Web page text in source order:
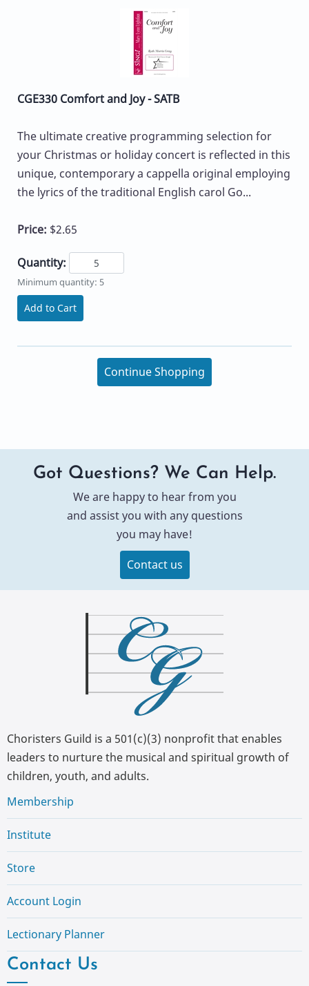
CGE330 Comfort and Joy - SATB
The ultimate creative programming selection for
your Christmas or holiday concert is reflected in this
unique, contemporary a cappella original employing
the lyrics of the traditional English carol Go...
Price: $2.65
Quantity:
Minimum quantity: 5
Add to Cart
Continue Shopping
Got Questions? We Can Help.
We are happy to hear from you
and assist you with any questions
you may have!
Contact us
Choristers Guild is a 501(c)(3) nonprofit that enables
leaders to nurture the musical and spiritual growth of
children, youth, and adults.
Membership
Institute
Store
Account Login
Lectionary Planner
Contact Us